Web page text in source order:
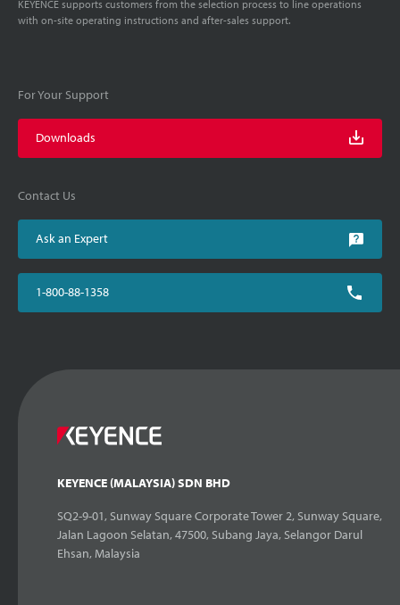
KEYENCE supports customers from the selection process to line operations
with on-site operating instructions and after-sales support.
For Your Support
Downloads
Contact Us
Ask an Expert
1-800-88-1358
KEYENCE (MALAYSIA) SDN BHD
SQ2-9-01, Sunway Square Corporate Tower 2, Sunway Square,
Jalan Lagoon Selatan, 47500, Subang Jaya, Selangor Darul
Ehsan, Malaysia